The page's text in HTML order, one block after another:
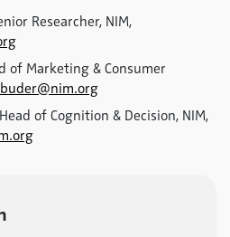
Researcher, NIM,
of Marketing & Consumer
of Cognition & Decision, NIM,